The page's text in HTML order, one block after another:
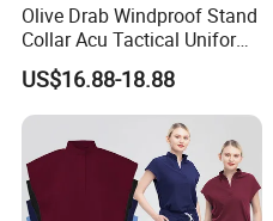
Olive Drab Windproof Stand
Collar Acu Tactical Uniform
for Desert Patrol Outdoor
Combat Operations
US$16.88-18.88